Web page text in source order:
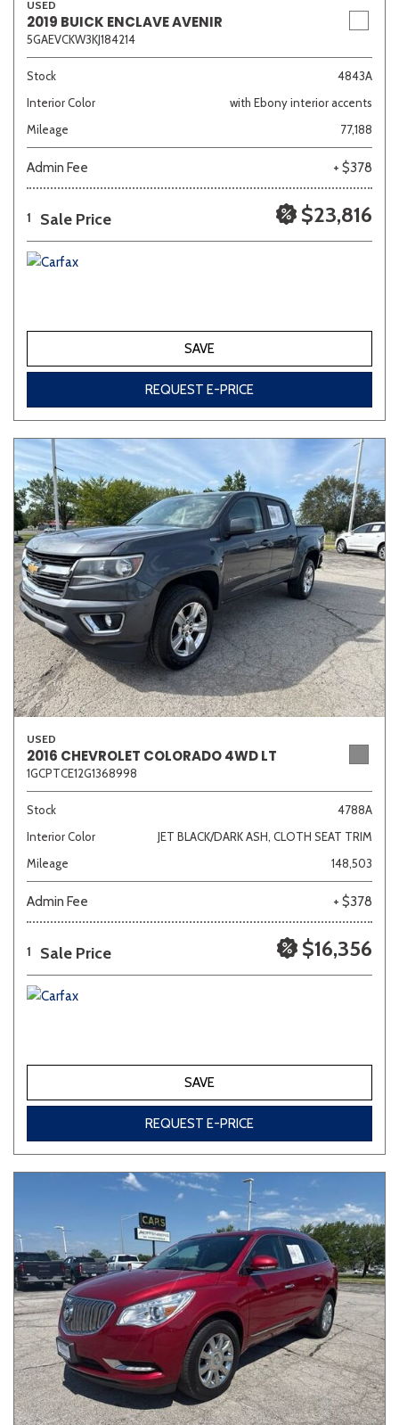
USED
2019 BUICK ENCLAVE AVENIR
5GAEVCKW3KJ184214
Stock
4843A
Interior Color
with Ebony interior accents
Mileage
77,188
Admin Fee + $378
1 Sale Price $23,816
SAVE
REQUEST E-PRICE
USED
2016 CHEVROLET COLORADO 4WD LT
1GCPTCE12G1368998
Stock
4788A
Interior Color
JET BLACK/DARK ASH, CLOTH SEAT TRIM
Mileage
148,503
Admin Fee + $378
1 Sale Price $16,356
SAVE
REQUEST E-PRICE